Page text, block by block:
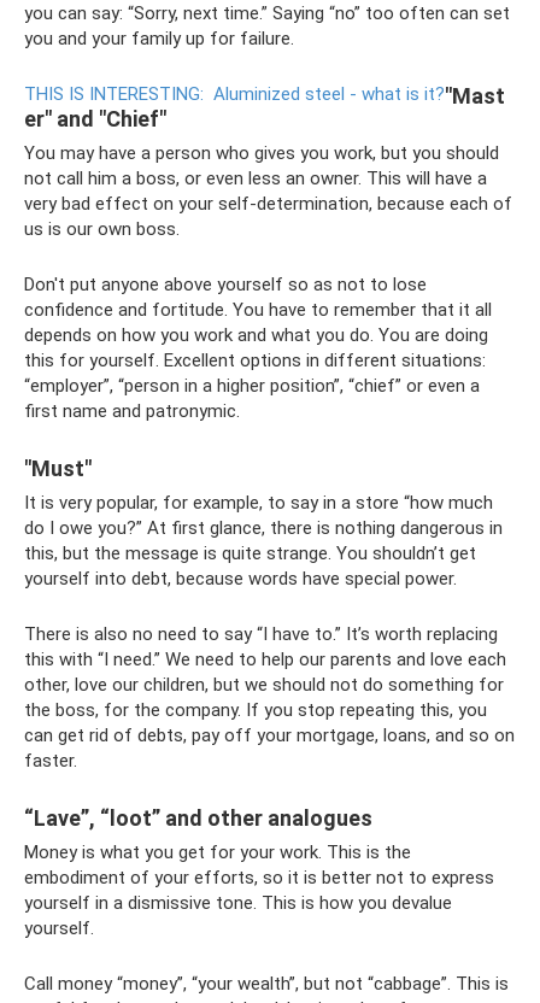
you can say: “Sorry, next time.” Saying “no” too often can set
you and your family up for failure.
THIS IS INTERESTING: Aluminized steel - what is it?"Mast
er" and "Chief"
You may have a person who gives you work, but you should
not call him a boss, or even less an owner. This will have a
very bad effect on your self-determination, because each of
us is our own boss.
Don't put anyone above yourself so as not to lose
confidence and fortitude. You have to remember that it all
depends on how you work and what you do. You are doing
this for yourself. Excellent options in different situations:
“employer”, “person in a higher position”, “chief” or even a
first name and patronymic.
"Must"
It is very popular, for example, to say in a store “how much
do I owe you?” At first glance, there is nothing dangerous in
this, but the message is quite strange. You shouldn’t get
yourself into debt, because words have special power.
There is also no need to say “I have to.” It’s worth replacing
this with “I need.” We need to help our parents and love each
other, love our children, but we should not do something for
the boss, for the company. If you stop repeating this, you
can get rid of debts, pay off your mortgage, loans, and so on
faster.
“Lave”, “loot” and other analogues
Money is what you get for your work. This is the
embodiment of your efforts, so it is better not to express
yourself in a dismissive tone. This is how you devalue
yourself.
Call money “money”, “your wealth”, but not “cabbage”. This is